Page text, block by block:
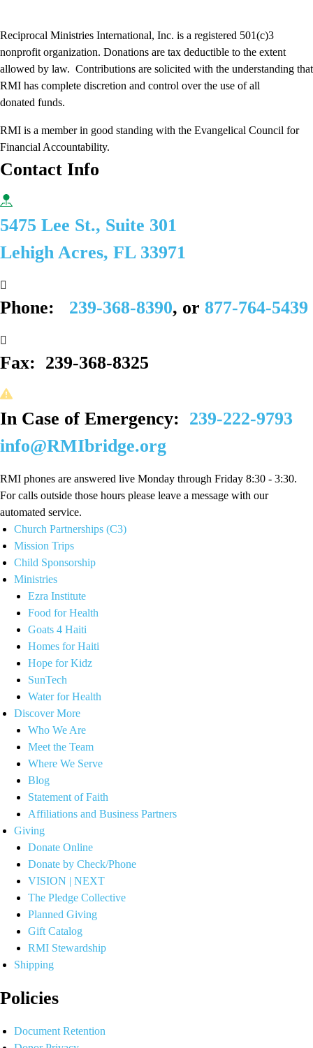
Reciprocal Ministries International, Inc. is a registered 501(c)3
nonprofit organization. Donations are tax deductible to the extent
allowed by law. Contributions are solicited with the understanding that
RMI has complete discretion and control over the use of all
donated funds​.
RMI is a member in good standing with the Evangelical Council for
Financial Accountability.
Contact Info
5475 Lee St., Suite 301
Lehigh Acres, FL 33971
Phone: 239-368-8390, or 877-764-5439
Fax: 239-368-8325
In Case of Emergency: 239-222-9793
info@RMIbridge.org
RMI phones are answered live Monday through Friday 8:30 - 3:30.
For calls outside those hours please leave a message with our
automated service.
Church Partnerships (C3)
Mission Trips
Child Sponsorship
Ministries
Ezra Institute
Food for Health
Goats 4 Haiti
Homes for Haiti
Hope for Kidz
SunTech
Water for Health
Discover More
Who We Are
Meet the Team
Where We Serve
Blog
Statement of Faith
Affiliations and Business Partners
Giving
Donate Online
Donate by Check/Phone
VISION | NEXT
The Pledge Collective
Planned Giving
Gift Catalog
RMI Stewardship
Shipping
Policies
Document Retention